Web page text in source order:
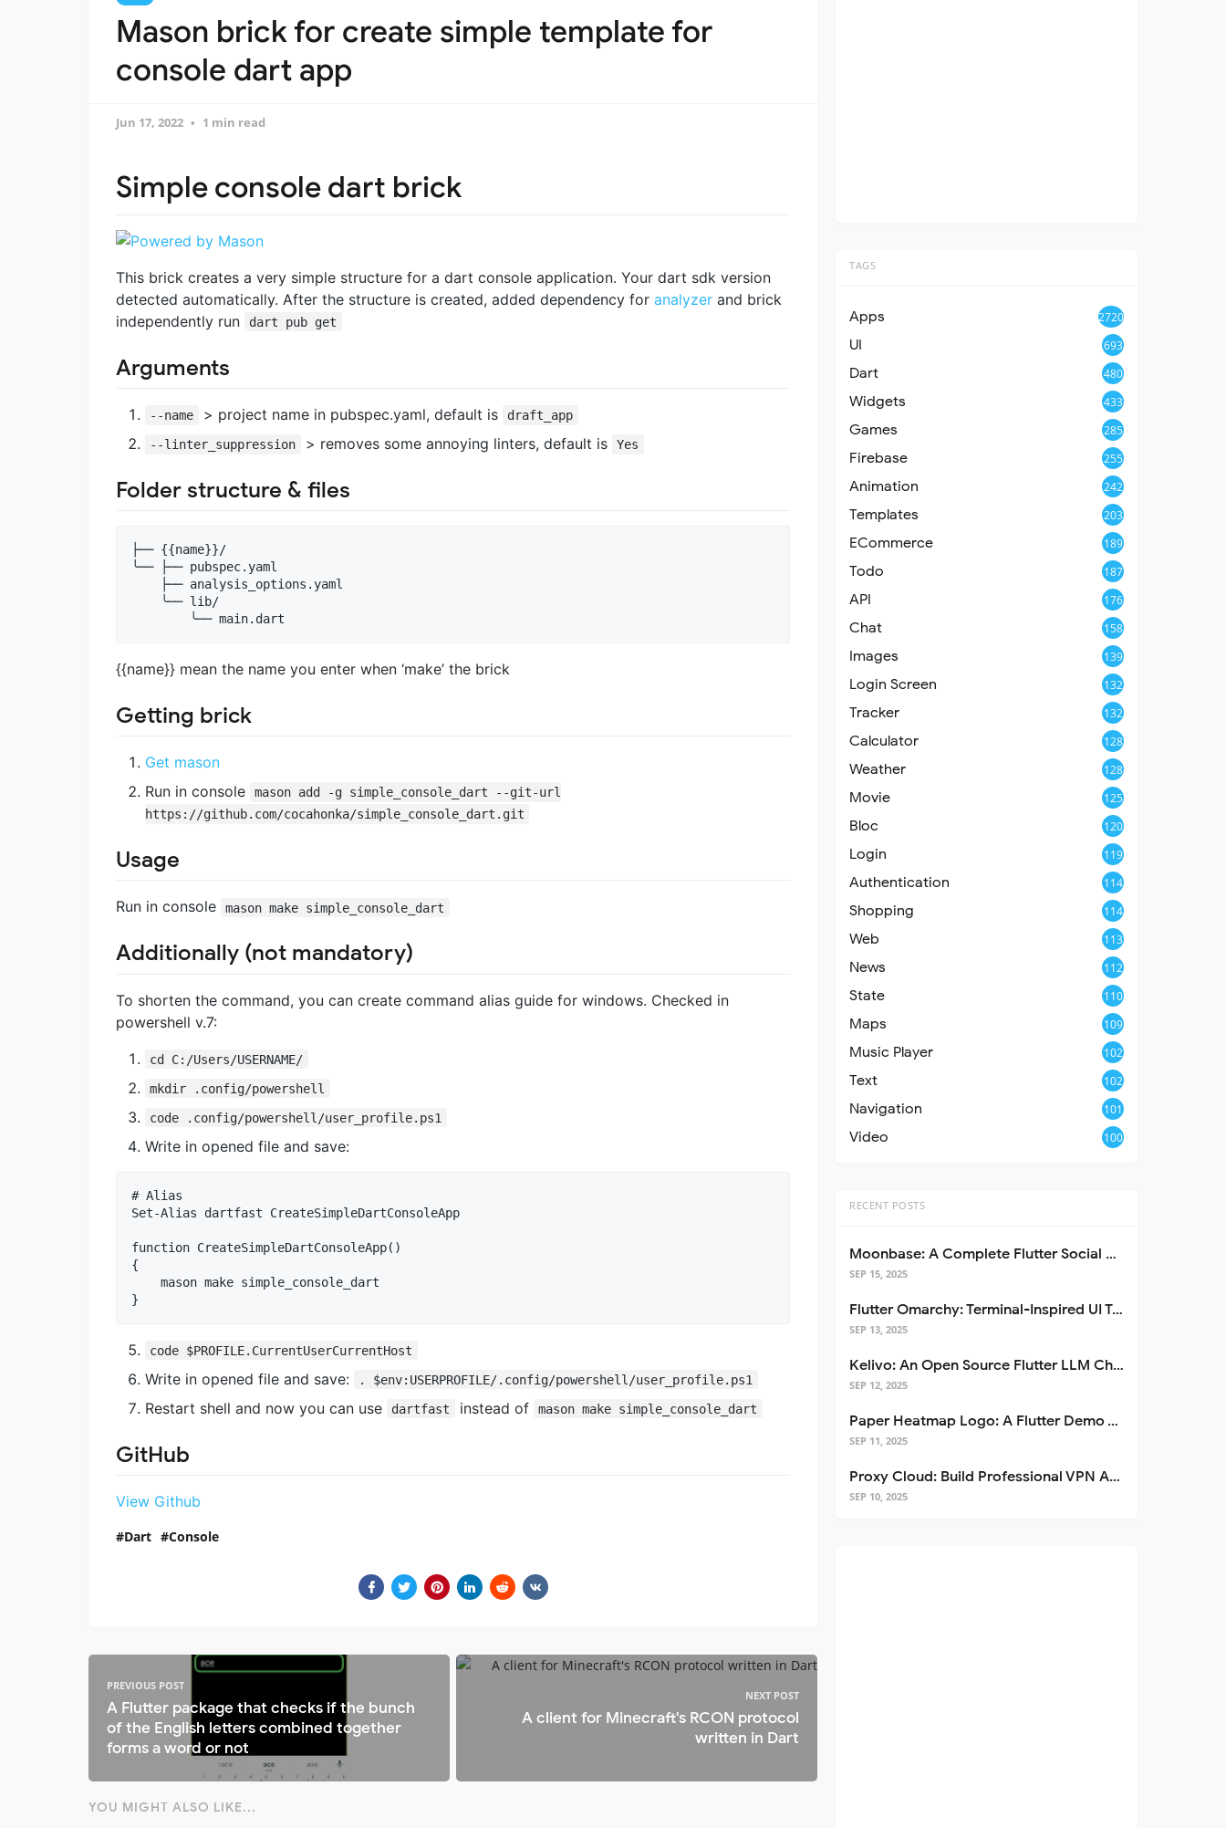
Mason brick for create simple template for
console dart app
Jun 17, 2022 1 min read
Simple console dart brick
This brick creates a very simple structure for a dart console application. Your dart sdk version
detected automatically. After the structure is created, added dependency for analyzer and brick
independently run
dart pub get
Arguments
--name > project name in pubspec.yaml, default is
draft_app
--linter_suppression
> removes some annoying linters, default is Yes
Folder structure & files
├── {{name}}/
╰── ├── pubspec.yaml
    ├── analysis_options.yaml
    ╰── lib/
{{name}} mean the name you enter when ‘make’ the brick
Getting brick
Get mason
Run in console
mason add -g simple_console_dart --git-url
https://github.com/cocahonka/simple_console_dart.git
Usage
Run in console mason make simple_console_dart
Additionally (not mandatory)
To shorten the command, you can create command alias guide for windows. Checked in
powershell v.7:
cd C:/Users/USERNAME/
mkdir .config/powershell
code .config/powershell/user_profile.ps1
Write in opened file and save:
# Alias
Set-Alias dartfast CreateSimpleDartConsoleApp
function CreateSimpleDartConsoleApp()
{
    mason make simple_console_dart
code $PROFILE.CurrentUserCurrentHost
Write in opened file and save: . $env:USERPROFILE/.config/powershell/user_profile.ps1
Restart shell and now you can use dartfast instead of mason make simple_console_dart
GitHub
View Github
Dart Console
PREVIOUS POST
A Flutter package that checks if the bunch
of the English letters combined together
forms a word or not
NEXT POST
A client for Minecraft's RCON protocol
written in Dart
YOU MIGHT ALSO LIKE...
TAGS
Apps 2720
UI 693
Dart 480
Widgets 433
Games 285
Firebase 255
Animation 242
Templates 203
ECommerce 189
Todo 187
API 176
Chat 158
Images 139
Login Screen 132
Tracker 132
Calculator 128
Weather 128
Movie 125
Bloc 120
Login 119
Authentication 114
Shopping 114
Web 113
News 112
State 110
Maps 109
Music Player 102
Text 102
Navigation 101
Video 100
RECENT POSTS
Moonbase: A Complete Flutter Social Media App Template
SEP 15, 2025
Flutter Omarchy: Terminal-Inspired UI Toolkit for Flutter Apps
SEP 13, 2025
Kelivo: An Open Source Flutter LLM Chat Client
SEP 12, 2025
Paper Heatmap Logo: A Flutter Demo That Glows
SEP 11, 2025
Proxy Cloud: Build Professional VPN Apps with Flutter
SEP 10, 2025